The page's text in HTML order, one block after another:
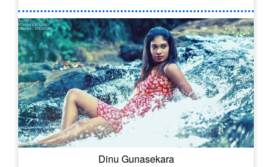
Dinu Gunasekara